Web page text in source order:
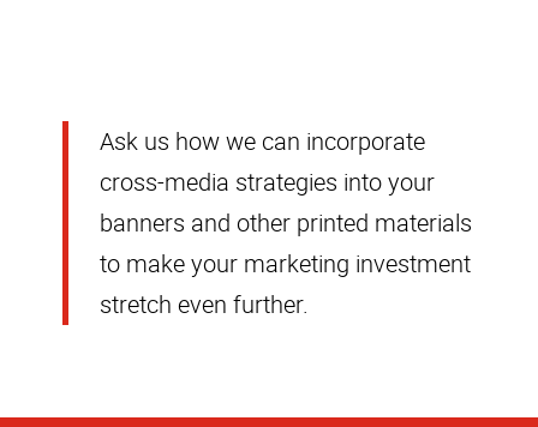
Ask us how we can incorporate
cross-media strategies into your
banners and other printed materials
to make your marketing investment
stretch even further.